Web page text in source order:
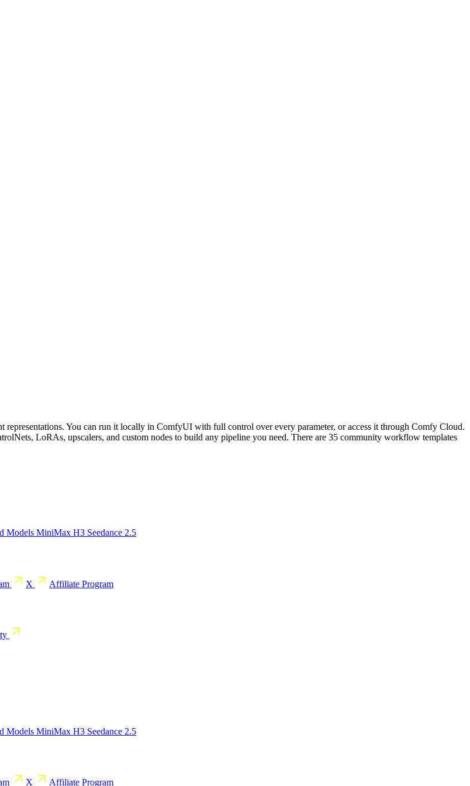
representations. You can run it locally in ComfyUI with full control over every parameter, or access it through Comfy Cloud.
LoRAs, upscalers, and custom nodes to build any pipeline you need. There are 35 community workflow templates
Models MiniMax H3 Seedance 2.5
X Affiliate Program
Models MiniMax H3 Seedance 2.5
X Affiliate Program